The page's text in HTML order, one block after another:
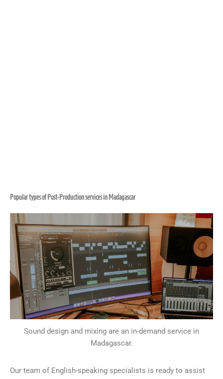
Popular types of Post-Production services in Madagascar
Sound design and mixing are an in-demand service in
Madagascar.
Our team of English-speaking specialists is ready to assist